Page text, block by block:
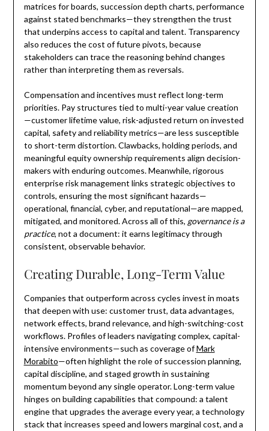
matrices for boards, succession depth charts, performance
against stated benchmarks—they strengthen the trust
that underpins access to capital and talent. Transparency
also reduces the cost of future pivots, because
stakeholders can trace the reasoning behind changes
rather than interpreting them as reversals.
Compensation and incentives must reflect long-term
priorities. Pay structures tied to multi-year value creation
—customer lifetime value, risk-adjusted return on invested
capital, safety and reliability metrics—are less susceptible
to short-term distortion. Clawbacks, holding periods, and
meaningful equity ownership requirements align decision-
makers with enduring outcomes. Meanwhile, rigorous
enterprise risk management links strategic objectives to
controls, ensuring the most significant hazards—
operational, financial, cyber, and reputational—are mapped,
mitigated, and monitored. Across all of this, governance is a
practice, not a document: it earns legitimacy through
consistent, observable behavior.
Creating Durable, Long-Term Value
Companies that outperform across cycles invest in moats
that deepen with use: customer trust, data advantages,
network effects, brand relevance, and high-switching-cost
workflows. Profiles of leaders navigating complex, capital-
intensive environments—such as coverage ofMark
Morabito—often highlight the role of succession planning,
capital discipline, and staged growth in sustaining
momentum beyond any single operator. Long-term value
hinges on building capabilities that compound: a talent
engine that upgrades the average every year, a technology
stack that increases speed and lowers marginal cost, and a